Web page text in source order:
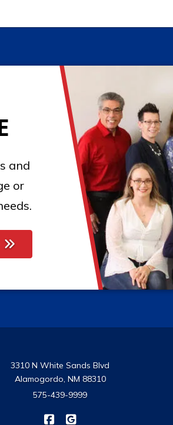
and
or
3310 N White Sands Blvd
Alamogordo, NM 88310
575-439-9999
USA Insurance on Facebook